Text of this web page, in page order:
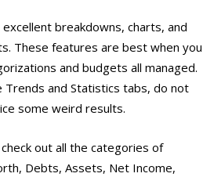
breakdowns, charts, and
These features are best when you
and budgets all managed.
Trends and Statistics tabs, do not
some weird results.
out all the categories of
Debts, Assets, Net Income,